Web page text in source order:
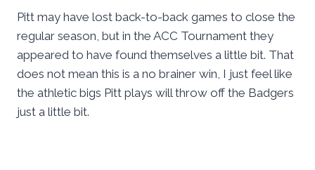
Pitt may have lost back-to-back games to close the
regular season, but in the ACC Tournament they
appeared to have found themselves a little bit. That
does not mean this is a no brainer win, I just feel like
the athletic bigs Pitt plays will throw off the Badgers
just a little bit.